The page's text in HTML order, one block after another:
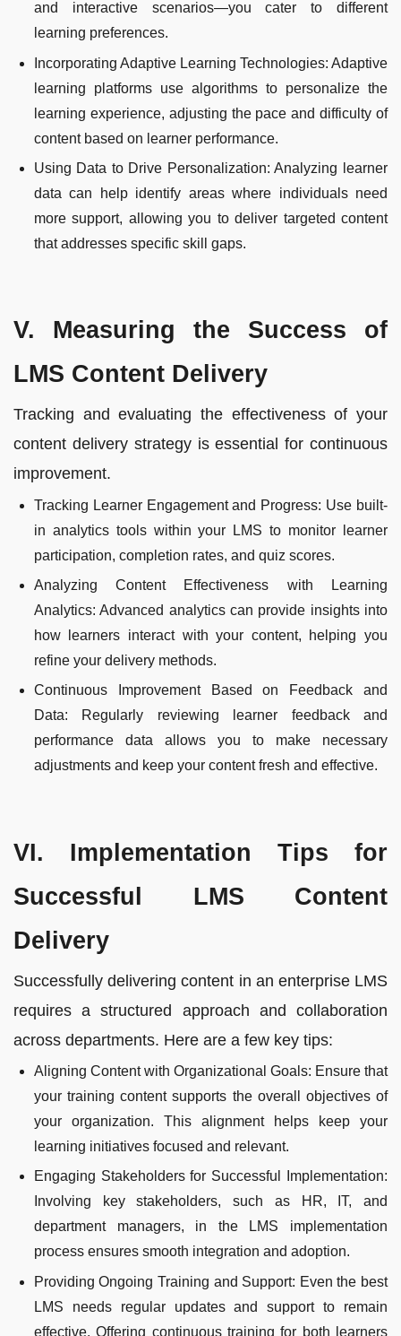
and interactive scenarios—you cater to different
learning preferences.
Incorporating Adaptive Learning Technologies: Adaptive
learning platforms use algorithms to personalize the
learning experience, adjusting the pace and difficulty of
content based on learner performance.
Using Data to Drive Personalization: Analyzing learner
data can help identify areas where individuals need
more support, allowing you to deliver targeted content
that addresses specific skill gaps.
V. Measuring the Success of
LMS Content Delivery
Tracking and evaluating the effectiveness of your
content delivery strategy is essential for continuous
improvement.
Tracking Learner Engagement and Progress: Use built-
in analytics tools within your LMS to monitor learner
participation, completion rates, and quiz scores.
Analyzing Content Effectiveness with Learning
Analytics: Advanced analytics can provide insights into
how learners interact with your content, helping you
refine your delivery methods.
Continuous Improvement Based on Feedback and
Data: Regularly reviewing learner feedback and
performance data allows you to make necessary
adjustments and keep your content fresh and effective.
VI. Implementation Tips for
Successful LMS Content
Delivery
Successfully delivering content in an enterprise LMS
requires a structured approach and collaboration
across departments. Here are a few key tips:
Aligning Content with Organizational Goals: Ensure that
your training content supports the overall objectives of
your organization. This alignment helps keep your
learning initiatives focused and relevant.
Engaging Stakeholders for Successful Implementation:
Involving key stakeholders, such as HR, IT, and
department managers, in the LMS implementation
process ensures smooth integration and adoption.
Providing Ongoing Training and Support: Even the best
LMS needs regular updates and support to remain
effective. Offering continuous training for both learners